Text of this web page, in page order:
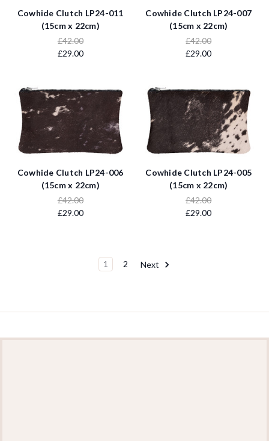
Cowhide Clutch LP24-011
(15cm x 22cm)
£42.00
£29.00
Cowhide Clutch LP24-007
(15cm x 22cm)
£42.00
£29.00
Cowhide Clutch LP24-006
(15cm x 22cm)
£42.00
£29.00
Cowhide Clutch LP24-005
(15cm x 22cm)
£42.00
£29.00
1 2 Next